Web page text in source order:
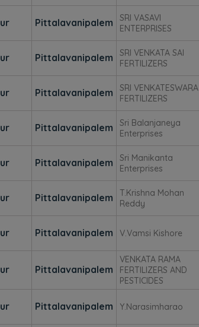
Pittalavanipalem
SRI VASAVI
ENTERPRISES
Pittalavanipalem
SRI VENKATA SAI
FERTILIZERS
Pittalavanipalem
SRI VENKATESWARA
FERTILIZERS
Pittalavanipalem
Sri Balanjaneya
Enterprises
Pittalavanipalem
Sri Manikanta
Enterprises
Pittalavanipalem
T.Krishna Mohan
Reddy
Pittalavanipalem V.Vamsi Kishore
Pittalavanipalem
VENKATA RAMA
FERTILIZERS AND
PESTICIDES
Pittalavanipalem Y.Narasimharao